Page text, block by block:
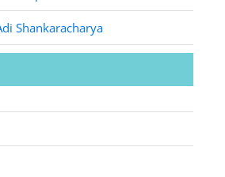
Shankaracharya